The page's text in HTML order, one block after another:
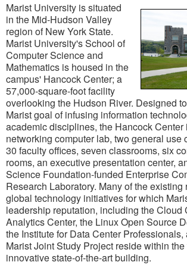
Marist University is situated
in the Mid-Hudson Valley
region of New York State.
Marist University's School of
Computer Science and
Mathematics is housed in the
campus' Hancock Center; a
57,000-square-foot facility
overlooking the Hudson River. Designed
Marist goal of infusing information
academic disciplines, the Hancock
networking computer lab, two general use
30 faculty offices, seven classrooms, six
rooms, an executive presentation center,
Science Foundation-funded Enterprise
Research Laboratory. Many of the existing
global technology initiatives for which
leadership reputation, including the Cloud
Analytics Center, the Linux Open Source
the Institute for Data Center Professionals,
Marist Joint Study Project reside within
innovative state-of-the-art building.